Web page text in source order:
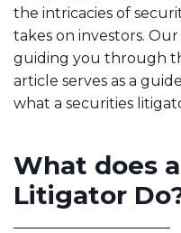
the intricacies of
takes on investors.
guiding you through
article serves as a
what a securities
What does
Litigator